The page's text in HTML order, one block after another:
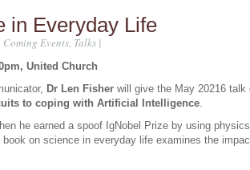
in Everyday Life
Coming Events, Talks |
United Church
Dr Len Fisher will give the May 20216 talk
to coping with Artificial Intelligence.
he earned a spoof IgNobel Prize by using
on science in everyday life examines the